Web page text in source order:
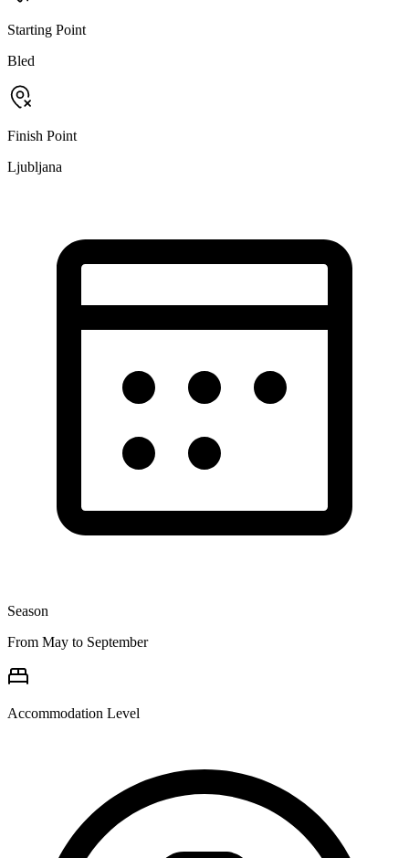
Starting Point
Bled
Finish Point
Ljubljana
Season
From May to September
Accommodation Level